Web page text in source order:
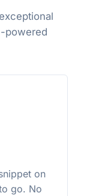
powered
on
go. No